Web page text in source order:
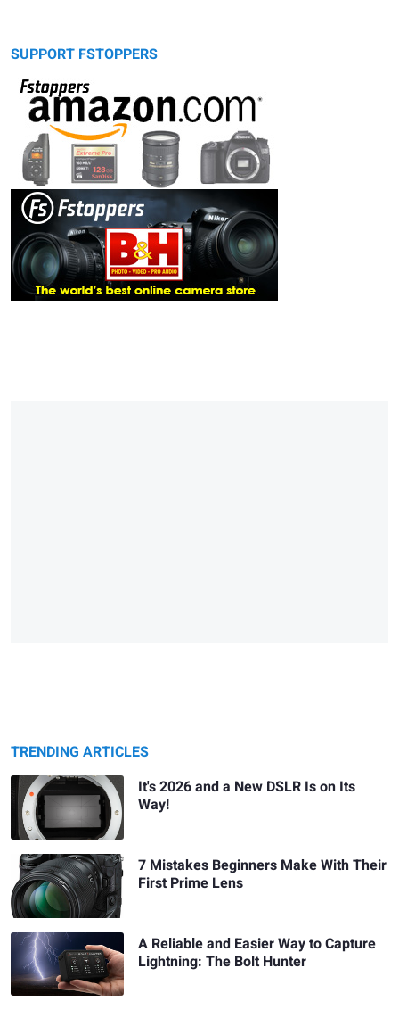
SUPPORT FSTOPPERS
TRENDING ARTICLES
It's 2026 and a New DSLR Is on Its
Way!
7 Mistakes Beginners Make With Their
First Prime Lens
A Reliable and Easier Way to Capture
Lightning: The Bolt Hunter